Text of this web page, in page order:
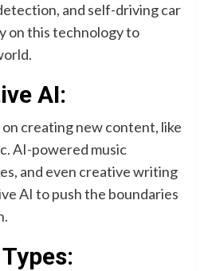
and self-driving car
on this technology to
AI:
creating new content, like
AI-powered music
and even creative writing
AI to push the boundaries